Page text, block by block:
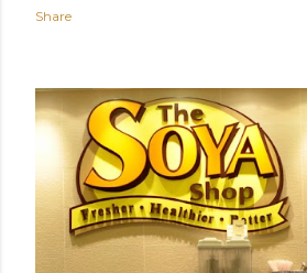
Share